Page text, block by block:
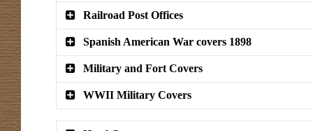
Railroad Post Offices
Spanish American War covers 1898
Military and Fort Covers
WWII Military Covers